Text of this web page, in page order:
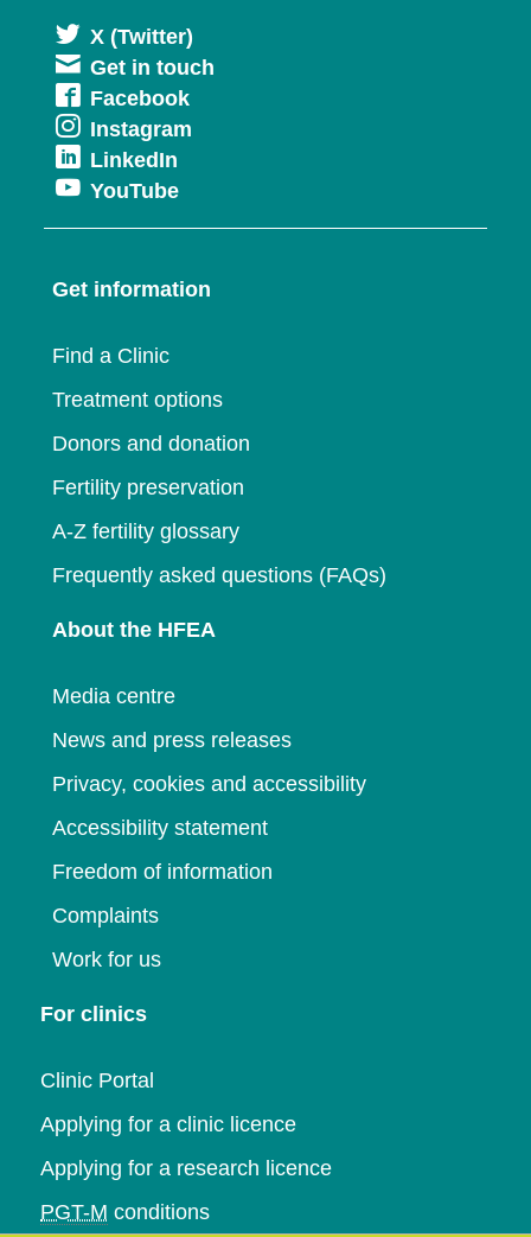
X (Twitter)
in
Get in touch
FacebookOpens
in
window
Instagram
new
LinkedIn
in
a
window
YouTubeOpens
in
new
Get information
Find a Clinic
Treatment options
Donors and donation
Fertility preservation
A-Z fertility glossary
Frequently asked questions (FAQs)
About the HFEA
Media centre
News and press releases
Privacy, cookies and accessibility
Accessibility statement
Freedom of information
Complaints
Work for us
For clinics
Clinic Portal
Applying for a clinic licence
Applying for a research licence
PGT-M conditions